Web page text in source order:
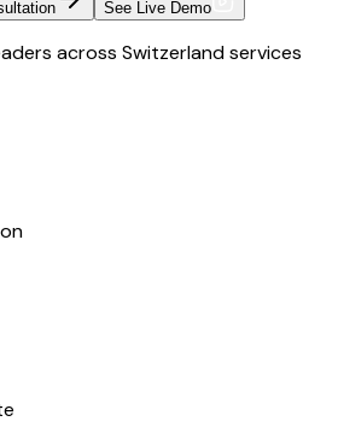
See Live Demo
across Switzerland services